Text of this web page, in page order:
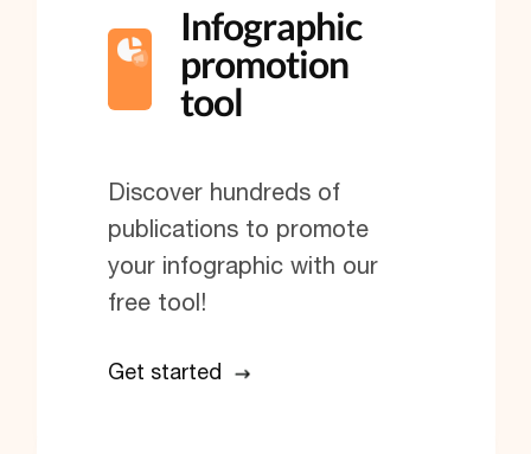
Infographic
promotion
tool
Discover hundreds of
publications to promote
your infographic with our
free tool!
Get started